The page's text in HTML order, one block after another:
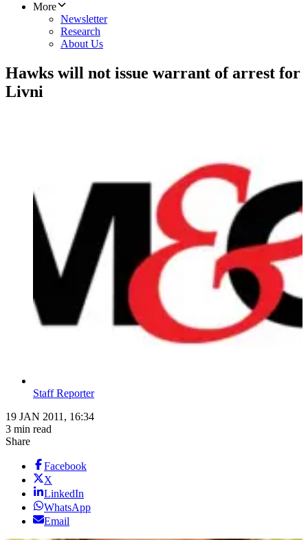
More
Newsletter
Research
About Us
Hawks will not issue warrant of arrest for
Livni
Staff Reporter
19 JAN 2011, 16:34
3 min read
Share
Facebook
X
LinkedIn
WhatsApp
Email